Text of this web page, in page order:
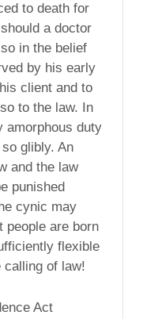
to death for
a doctor
in the belief
by his early
client and to
to the law. In
amorphous duty
glibly. An
and the law
punished
cynic may
people are born
flexible
calling of law!
Act